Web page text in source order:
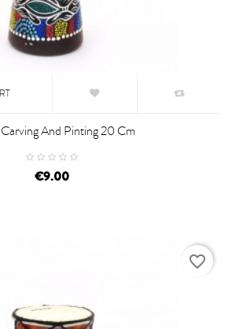
And Pinting 20 Cm
€9.00
favorite_border